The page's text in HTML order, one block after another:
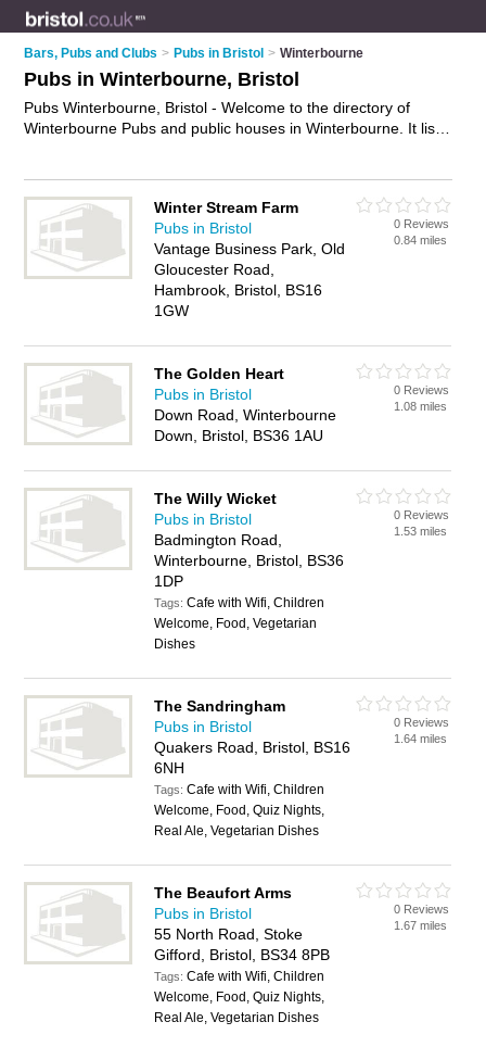
Bars, Pubs and Clubs > Pubs in Bristol > Winterbourne
Pubs in Winterbourne, Bristol
Pubs Winterbourne, Bristol - Welcome to the directory of
Winterbourne Pubs and public houses in Winterbourne. It lists
own review. Are you a public house in Winterbourne? Why not
advertise
your beers and ales business on the Winterbourne
Business Directory – IT'S FREE!
Winter Stream Farm
Pubs in Bristol
Vantage Business Park, Old
Gloucester Road,
Hambrook, Bristol, BS16
1GW
0 Reviews
0.84 miles
The Golden Heart
Pubs in Bristol
Down Road, Winterbourne
Down, Bristol, BS36 1AU
0 Reviews
1.08 miles
The Willy Wicket
Pubs in Bristol
Badmington Road,
Winterbourne, Bristol, BS36
1DP
Tags:Cafe with Wifi, Children
Welcome, Food, Vegetarian
Dishes
0 Reviews
1.53 miles
The Sandringham
Pubs in Bristol
Quakers Road, Bristol, BS16
6NH
Tags:Cafe with Wifi, Children
Welcome, Food, Quiz Nights,
Real Ale, Vegetarian Dishes
0 Reviews
1.64 miles
The Beaufort Arms
Pubs in Bristol
55 North Road, Stoke
Gifford, Bristol, BS34 8PB
Tags:Cafe with Wifi, Children
Welcome, Food, Quiz Nights,
Real Ale, Vegetarian Dishes
0 Reviews
1.67 miles